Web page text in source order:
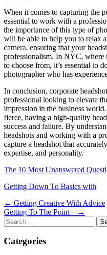
When it comes to capturing the
essential to work with a
the importance of this type of
will be able to help you to relax
camera, ensuring that your
professionalism. In NYC, where
to choose from, it’s essential to
photographer who has
In conclusion, corporate
professional looking to elevate
impression in the business
fierce, having a high-quality
success and failure. By
headshots and working with a
capture a headshot that
expertise, and personality.
The 10 Most Unanswered
Getting Down To Basics with
Post
navigation
← Getting Creative With Advice
Getting To The Point – →
Search
for:
Categories